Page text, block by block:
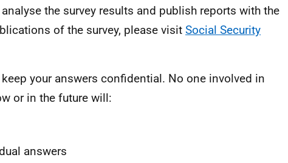
the survey results and publish reports with the
of the survey, please visit Social Security
your answers confidential. No one involved in
or in the future will:
answers